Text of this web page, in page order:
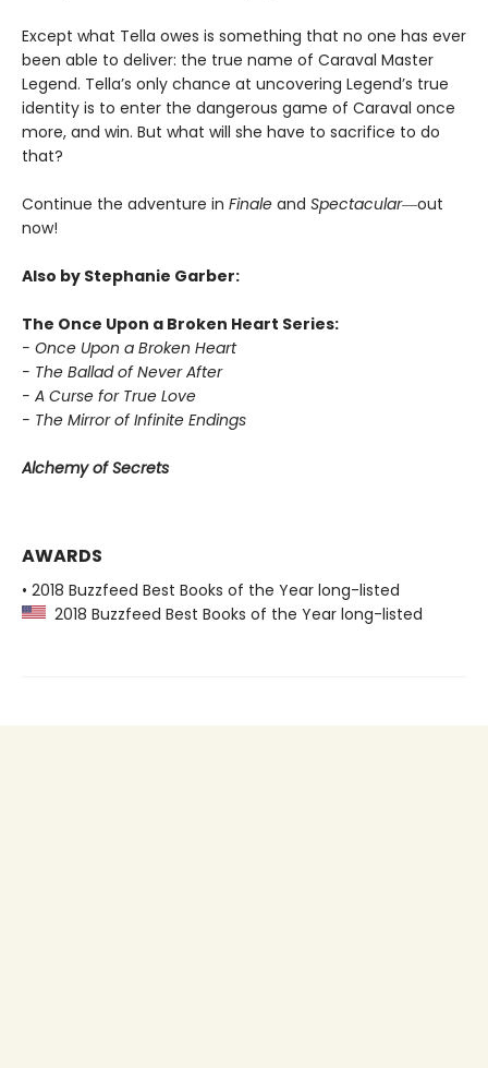
Except what Tella owes is something that no one has ever
been able to deliver: the true name of Caraval Master
Legend. Tella’s only chance at uncovering Legend’s true
identity is to enter the dangerous game of Caraval once
more, and win. But what will she have to sacrifice to do
that?
Continue the adventure in Finale and Spectacular―out
now!
Also by Stephanie Garber:
The Once Upon a Broken Heart Series:
- Once Upon a Broken Heart
- The Ballad of Never After
- A Curse for True Love
- The Mirror of Infinite Endings
Alchemy of Secrets
AWARDS
• 2018 Buzzfeed Best Books of the Year long-listed
2018 Buzzfeed Best Books of the Year long-listed